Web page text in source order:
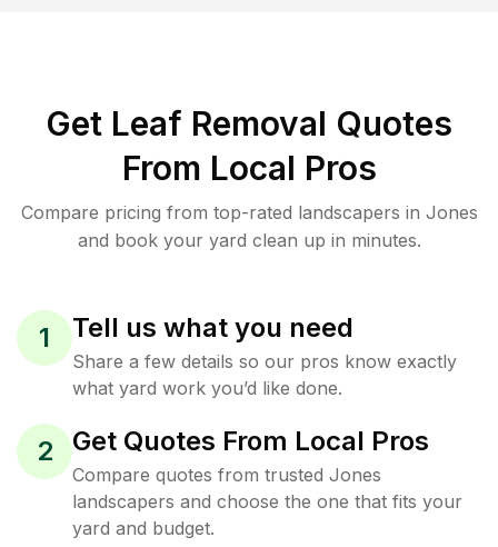
Get Leaf Removal Quotes
From Local Pros
Compare pricing from top-rated landscapers in Jones
and book your yard clean up in minutes.
1 Tell us what you need
Share a few details so our pros know exactly
what yard work you’d like done.
2 Get Quotes From Local Pros
Compare quotes from trusted Jones
landscapers and choose the one that fits your
yard and budget.